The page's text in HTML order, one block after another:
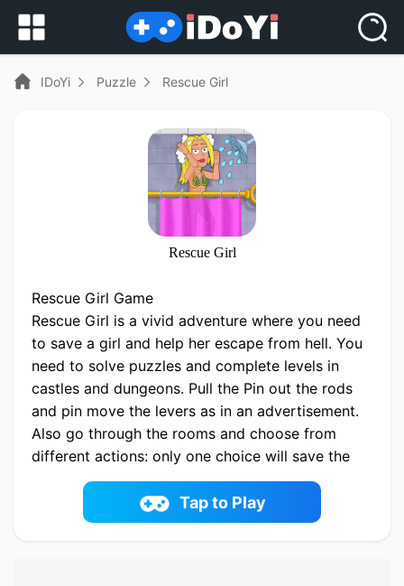
IDoYi Puzzle Rescue Girl
Rescue Girl
Rescue Girl Game
Rescue Girl is a vivid adventure where you need
to save a girl and help her escape from hell. You
need to solve puzzles and complete levels in
castles and dungeons. Pull the Pin out the rods
and pin move the levers as in an advertisement.
Also go through the rooms and choose from
different actions: only one choice will save the
girl. Free other captives and collect treasures.
Play now Rescue Girl online on idoyi.com. Enjoy
fun playing Rescue Girl One of the best puzzle
Game on iDoYi.com
Tap to Play